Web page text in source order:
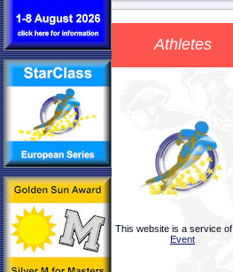
Athletes
This website is a service of
Event